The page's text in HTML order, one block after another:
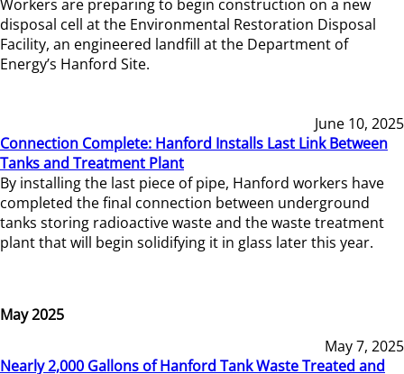
Workers are preparing to begin construction on a new
disposal cell at the Environmental Restoration Disposal
Facility, an engineered landfill at the Department of
Energy’s Hanford Site.
June 10, 2025
Connection Complete: Hanford Installs Last Link Between
Tanks and Treatment Plant
By installing the last piece of pipe, Hanford workers have
completed the final connection between underground
tanks storing radioactive waste and the waste treatment
plant that will begin solidifying it in glass later this year.
May 2025
May 7, 2025
Nearly 2,000 Gallons of Hanford Tank Waste Treated and